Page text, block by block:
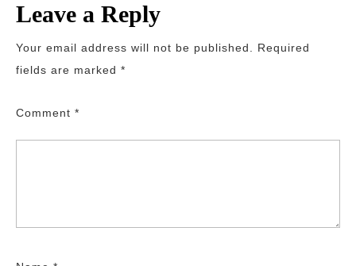
Leave a Reply
Your email address will not be published.
Required
fields are marked *
Comment *